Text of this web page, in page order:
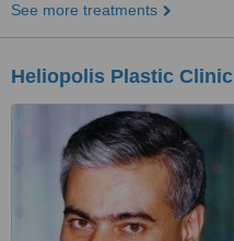
See more treatments
Heliopolis Plastic Clinic